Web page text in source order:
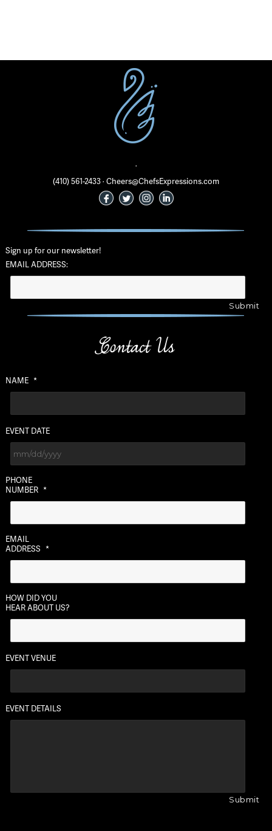
·
(410) 561-2433 · Cheers@ChefsExpressions.com
Sign up for our newsletter!
EMAIL ADDRESS:
Contact Us
NAME *
EVENT DATE
slash
YYYY
PHONE
NUMBER *
EMAIL
ADDRESS *
HOW DID YOU
HEAR ABOUT US?
EVENT VENUE
EVENT DETAILS